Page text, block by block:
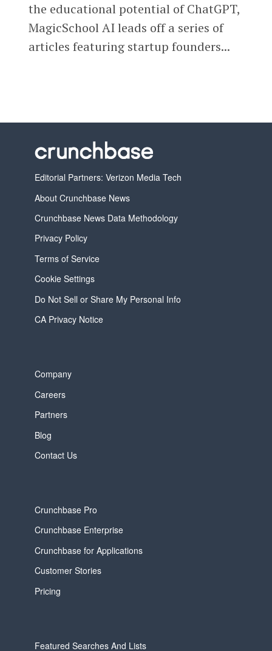
the educational potential of ChatGPT,
MagicSchool AI leads off a series of
articles featuring startup founders...
Editorial Partners: Verizon Media Tech
About Crunchbase News
Crunchbase News Data Methodology
Privacy Policy
Terms of Service
Cookie Settings
Do Not Sell or Share My Personal Info
CA Privacy Notice
Company
Careers
Partners
Blog
Contact Us
Crunchbase Pro
Crunchbase Enterprise
Crunchbase for Applications
Customer Stories
Pricing
Featured Searches And Lists